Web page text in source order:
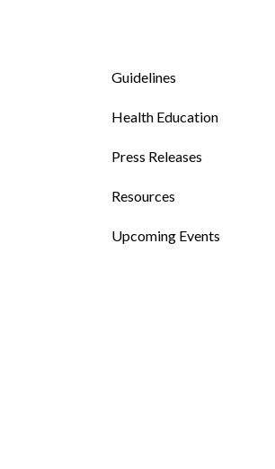
Guidelines
Health Education
Press Releases
Resources
Upcoming Events